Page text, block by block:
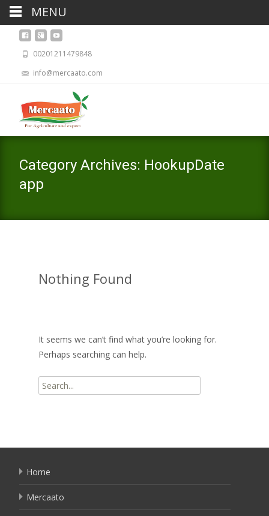
00201211479848
info@mercaato.com
Category Archives: HookupDate
app
Nothing Found
It seems we can’t find what you’re looking for.
Perhaps searching can help.
Search
for:
Home
Mercaato
MENU